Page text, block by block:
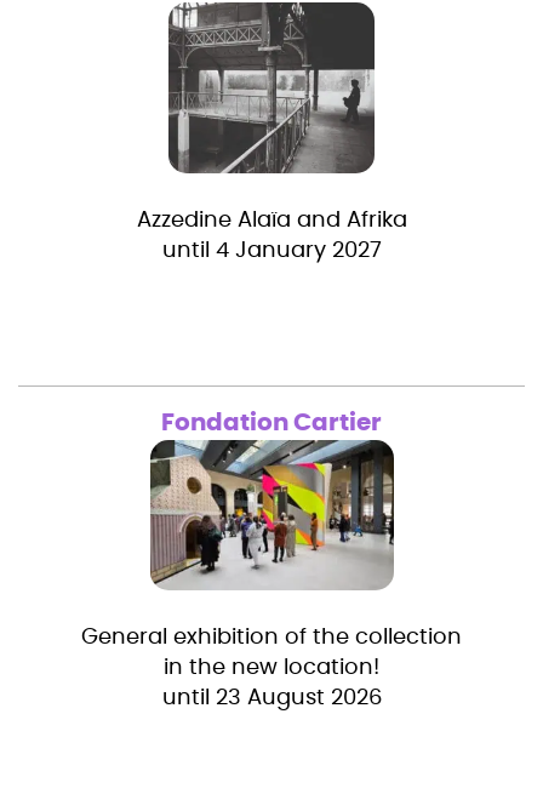
Azzedine Alaïa and Afrika
until 4 January 2027
Fondation Cartier
General exhibition of the collection
in the new location!
until 23 August 2026